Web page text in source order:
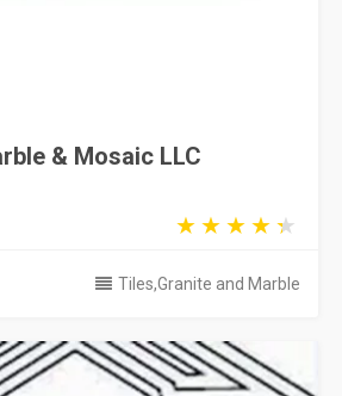
& Mosaic LLC
Tiles,Granite and Marble